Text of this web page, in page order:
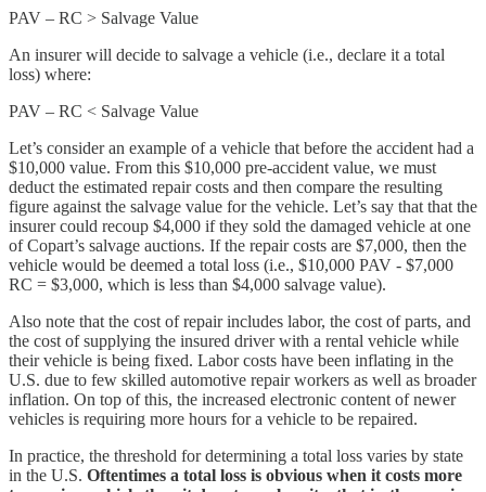
PAV – RC > Salvage Value
An insurer will decide to salvage a vehicle (i.e., declare it a total
loss) where:
PAV – RC < Salvage Value
Let’s consider an example of a vehicle that before the accident had a
$10,000 value. From this $10,000 pre-accident value, we must
deduct the estimated repair costs and then compare the resulting
figure against the salvage value for the vehicle. Let’s say that that the
insurer could recoup $4,000 if they sold the damaged vehicle at one
of Copart’s salvage auctions. If the repair costs are $7,000, then the
vehicle would be deemed a total loss (i.e., $10,000 PAV - $7,000
RC = $3,000, which is less than $4,000 salvage value).
Also note that the cost of repair includes labor, the cost of parts, and
the cost of supplying the insured driver with a rental vehicle while
their vehicle is being fixed. Labor costs have been inflating in the
U.S. due to few skilled automotive repair workers as well as broader
inflation. On top of this, the increased electronic content of newer
vehicles is requiring more hours for a vehicle to be repaired.
In practice, the threshold for determining a total loss varies by state
in the U.S. Oftentimes a total loss is obvious when it costs more